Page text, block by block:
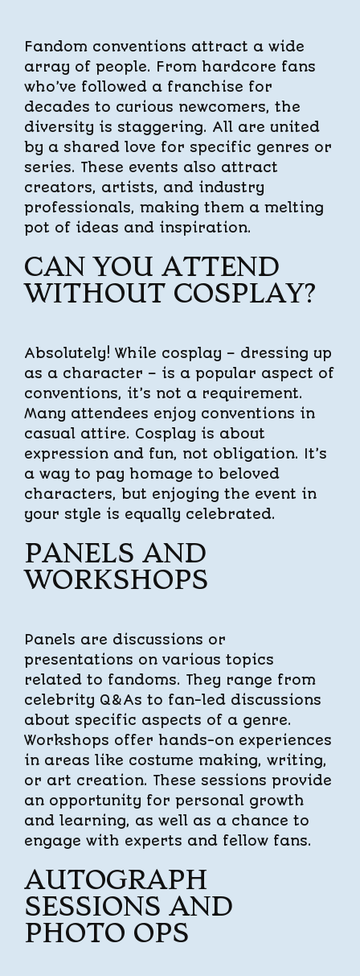
Fandom conventions attract a wide
array of people. From hardcore fans
who’ve followed a franchise for
decades to curious newcomers, the
diversity is staggering. All are united
by a shared love for specific genres or
series. These events also attract
creators, artists, and industry
professionals, making them a melting
pot of ideas and inspiration.
CAN YOU ATTEND
WITHOUT COSPLAY?
Absolutely! While cosplay – dressing up
as a character – is a popular aspect of
conventions, it’s not a requirement.
Many attendees enjoy conventions in
casual attire. Cosplay is about
expression and fun, not obligation. It’s
a way to pay homage to beloved
characters, but enjoying the event in
your style is equally celebrated.
PANELS AND
WORKSHOPS
Panels are discussions or
presentations on various topics
related to fandoms. They range from
celebrity Q&As to fan-led discussions
about specific aspects of a genre.
Workshops offer hands-on experiences
in areas like costume making, writing,
or art creation. These sessions provide
an opportunity for personal growth
and learning, as well as a chance to
engage with experts and fellow fans.
AUTOGRAPH
SESSIONS AND
PHOTO OPS